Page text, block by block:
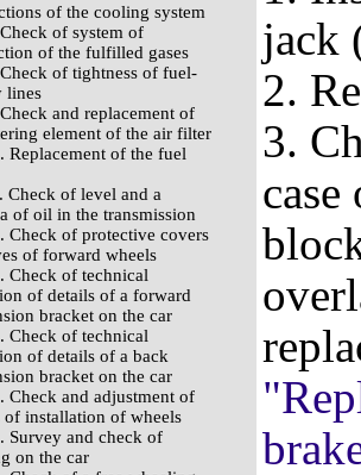
of the cooling system
of system of
of the fulfilled gases
of tightness of fuel-
lines
and replacement of
element of the air filter
Replacement of the fuel
Check of level and a
of oil in the transmission
Check of protective covers
of forward wheels
Check of technical
of details of a forward
bracket on the car
Check of technical
of details of a back
bracket on the car
Check and adjustment of
of installation of wheels
Survey and check of
on the car
jack
2.
3.